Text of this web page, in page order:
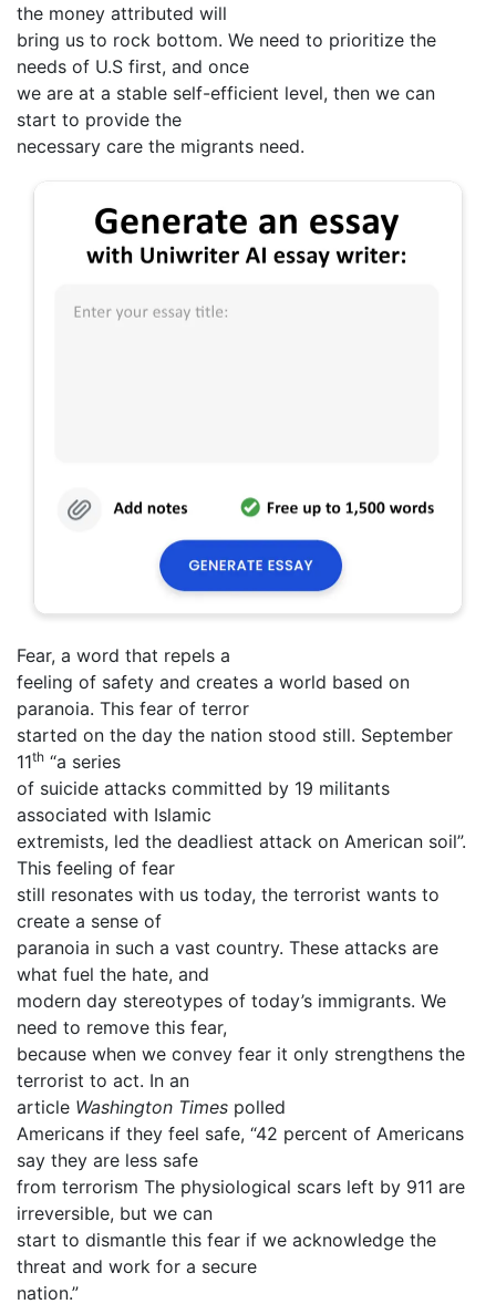
the money attributed will
bring us to rock bottom. We need to prioritize the
needs of U.S first, and once
we are at a stable self-efficient level, then we can
start to provide the
necessary care the migrants need.
Fear, a word that repels a
feeling of safety and creates a world based on
paranoia. This fear of terror
started on the day the nation stood still. September
11th “a series
of suicide attacks committed by 19 militants
associated with Islamic
extremists, led the deadliest attack on American soil”.
This feeling of fear
still resonates with us today, the terrorist wants to
create a sense of
paranoia in such a vast country. These attacks are
what fuel the hate, and
modern day stereotypes of today’s immigrants. We
need to remove this fear,
because when we convey fear it only strengthens the
terrorist to act. In an
article Washington Times polled
Americans if they feel safe, “42 percent of Americans
say they are less safe
from terrorism The physiological scars left by 911 are
irreversible, but we can
start to dismantle this fear if we acknowledge the
threat and work for a secure
nation.”